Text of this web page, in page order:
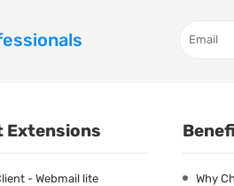
Extensions
- Webmail lite
Why